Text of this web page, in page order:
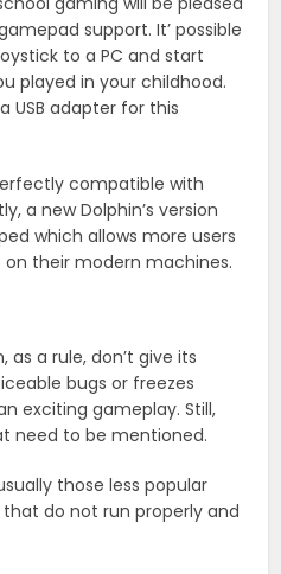
support. It’ possible
to a PC and start
played in your childhood.
USB adapter for this
compatible with
a new Dolphin’s version
which allows more users
their modern machines.
as a rule, don’t give its
bugs or freezes
exciting gameplay. Still,
need to be mentioned.
those less popular
do not run properly and